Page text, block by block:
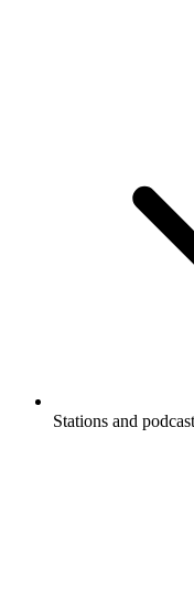
Stations and